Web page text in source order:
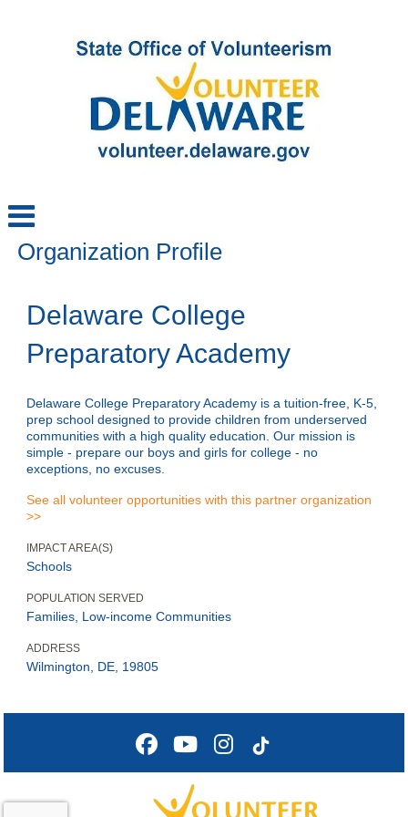
Organization Profile
Delaware College
Preparatory Academy
Delaware College Preparatory Academy is a tuition-free, K-5,
prep school designed to provide children from underserved
communities with a high quality education. Our mission is
simple - prepare our boys and girls for college - no
exceptions, no excuses.
See all volunteer opportunities with this partner organization
>>
IMPACT AREA(S)
Schools
POPULATION SERVED
Families, Low-income Communities
ADDRESS
Wilmington, DE, 19805